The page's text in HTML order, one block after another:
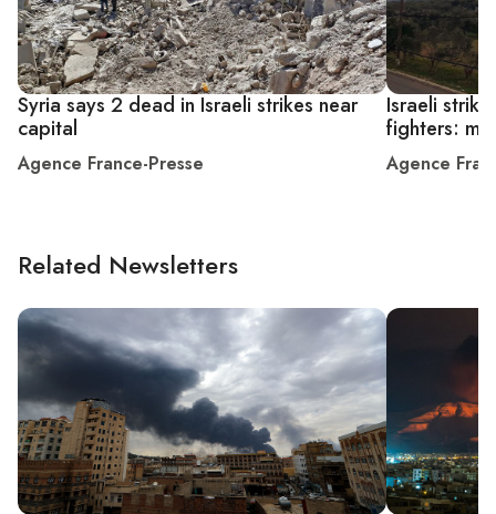
Syria says 2 dead in Israeli strikes near
capital
Agence France-Presse
Israeli
fighters:
Agence
Related Newsletters